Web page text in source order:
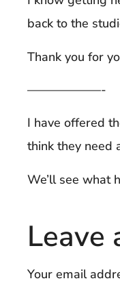
back to the
Thank you for
——————-
I have offered
think they need
We’ll see what
Leave
Your email